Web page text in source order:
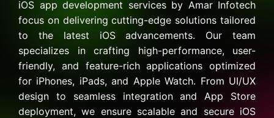
iOS app development services by Amar Infotech
focus on delivering cutting-edge solutions tailored
to the latest iOS advancements. Our team
specializes in crafting high-performance, user-
friendly, and feature-rich applications optimized
for iPhones, iPads, and Apple Watch. From UI/UX
design to seamless integration and App Store
deployment, we ensure scalable and secure iOS